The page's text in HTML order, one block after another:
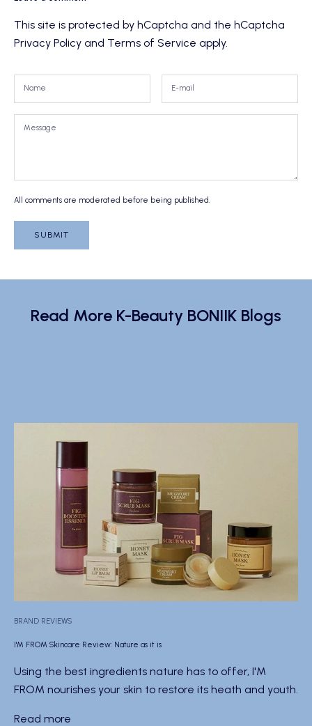
This site is protected by hCaptcha and the hCaptcha
Privacy Policy and Terms of Service apply.
All comments are moderated before being published.
SUBMIT
Read More K-Beauty BONIIK Blogs
BRAND REVIEWS
I'M FROM Skincare Review: Nature as it is
Using the best ingredients nature has to offer, I'M
FROM nourishes your skin to restore its heath and youth.
Read more